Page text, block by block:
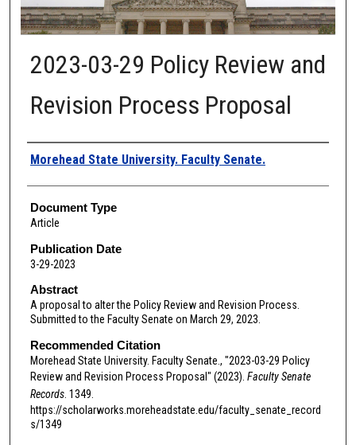
2023-03-29 Policy Review and
Revision Process Proposal
Authors
Morehead State University. Faculty Senate.
Document Type
Article
Publication Date
3-29-2023
Abstract
A proposal to alter the Policy Review and Revision Process.
Submitted to the Faculty Senate on March 29, 2023.
Recommended Citation
Morehead State University. Faculty Senate., "2023-03-29 Policy
Review and Revision Process Proposal" (2023). Faculty Senate
Records. 1349.
https://scholarworks.moreheadstate.edu/faculty_senate_record
s/1349